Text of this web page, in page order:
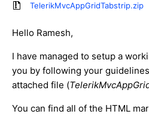
TelerikMvcAppGridTabstrip.zip
Hello Ramesh,
I have managed to setup a
you by following your
attached file (
You can find all of the HTML